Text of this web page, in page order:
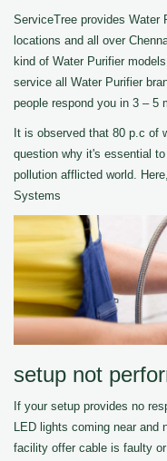
ServiceTree provides Water
locations and all over
kind of Water Purifier
service all Water Purifier
people respond you in 3 – 5
It is observed that 80 p.c of
question why it's essential
pollution afflicted world.
Systems
setup not
If your setup provides no
LED lights coming near and
facility offer cable is faulty